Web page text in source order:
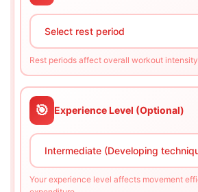
Rest periods affect overall workout
🎯 Experience Level (Optional)
Your experience level affects movement